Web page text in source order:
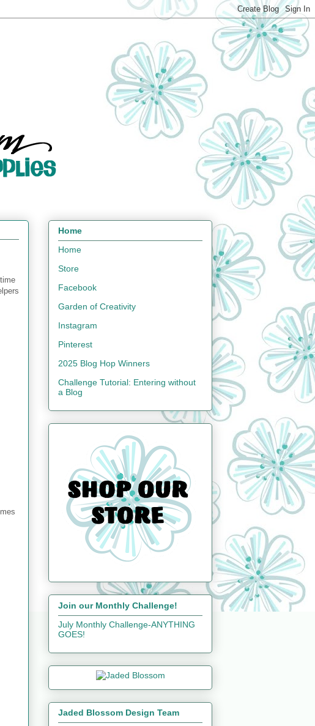
Home
Home
Store
Facebook
Garden of Creativity
Instagram
Pinterest
2025 Blog Hop Winners
Challenge Tutorial: Entering without
a Blog
Join our Monthly Challenge!
July Monthly Challenge-ANYTHING
GOES!
Jaded Blossom Design Team